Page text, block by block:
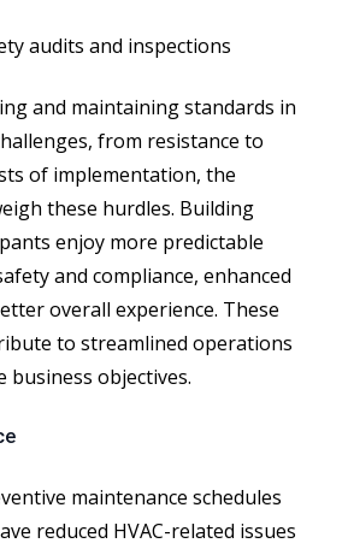
audits and inspections
and maintaining standards in
from resistance to
of implementation, the
these hurdles. Building
enjoy more predictable
and compliance, enhanced
overall experience. These
to streamlined operations
objectives.
maintenance schedules
reduced HVAC-related issues